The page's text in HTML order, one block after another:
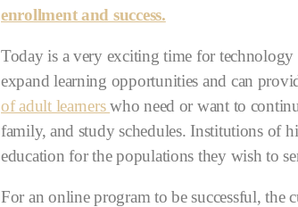
enrollment and success.
Today is a very exciting time for
expand learning opportunities and can
of adult learnerswho need or want to
family, and study schedules. Institutions of
education for the populations they wish to
For an online program to be successful, the